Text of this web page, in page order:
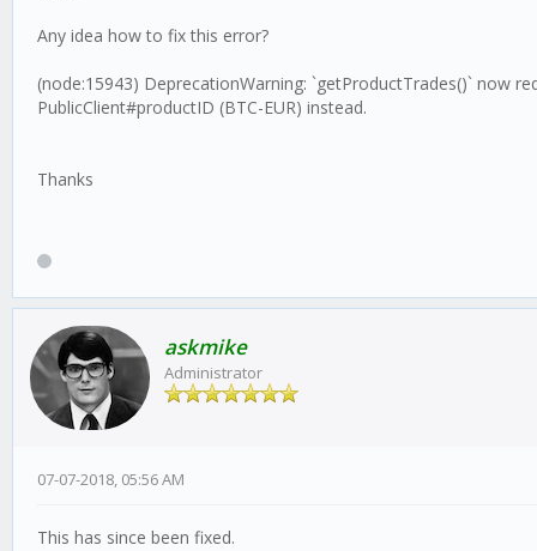
Any idea how to fix this error?
(node:15943) DeprecationWarning: `getProductTrades()` now
PublicClient#productID (BTC-EUR) instead.
Thanks
askmike
Administrator
07-07-2018, 05:56 AM
This has since been fixed.